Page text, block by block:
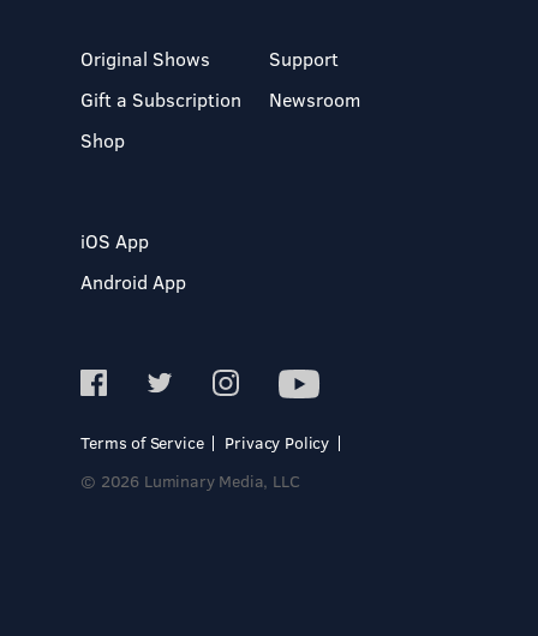
Original Shows
Gift a Subscription
Shop
Support
Newsroom
iOS App
Android App
Terms of Service
Privacy Policy
© 2026 Luminary Media, LLC